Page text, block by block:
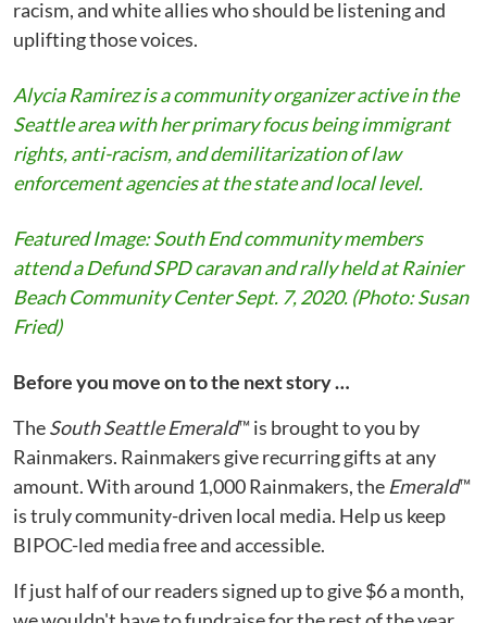
racism, and white allies who should be listening and
uplifting those voices.
Alycia Ramirez is a community organizer active in the
Seattle area with her primary focus being immigrant
rights, anti-racism, and demilitarization of law
enforcement agencies at the state and local level.
Featured Image: South End community members
attend a Defund SPD caravan and rally held at Rainier
Beach Community Center Sept. 7, 2020. (Photo: Susan
Fried)
Before you move on to the next story …
TheSouth Seattle Emerald™ is brought to you by
Rainmakers. Rainmakers give recurring gifts at any
amount. With around 1,000 Rainmakers, the Emerald™
is truly community-driven local media. Help us keep
BIPOC-led media free and accessible.
If just half of our readers signed up to give $6 a month,